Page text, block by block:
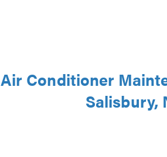
Air Conditioner
Salisbury,